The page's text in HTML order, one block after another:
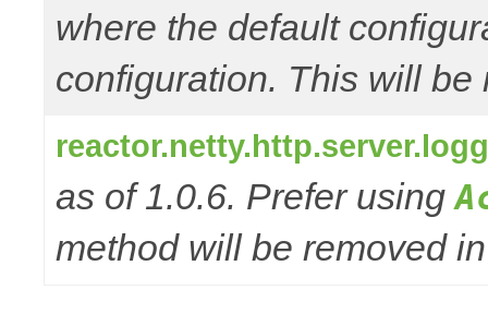
where the default
configuration. This will
as of 1.0.6. Prefer using
method will be removed